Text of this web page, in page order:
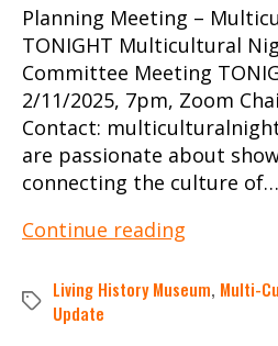
Planning Meeting –
TONIGHT Multicultural
Committee Meeting
2/11/2025, 7pm, Zoom
Contact:
are passionate about
connecting the culture of…
Continue reading
Update
Tags
Living History Museum, Multi-
Update